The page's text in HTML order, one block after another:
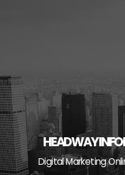
HEADWAY
Digital Marketing